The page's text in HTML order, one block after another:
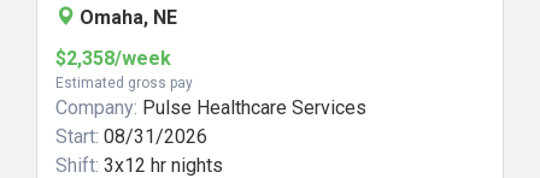
Omaha, NE
$2,358/week
Estimated gross pay
Company: Pulse Healthcare Services
Start: 08/31/2026
Shift: 3x12 hr nights